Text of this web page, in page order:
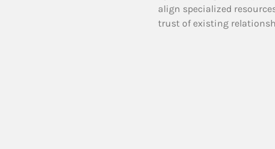
align specialized
trust of existing